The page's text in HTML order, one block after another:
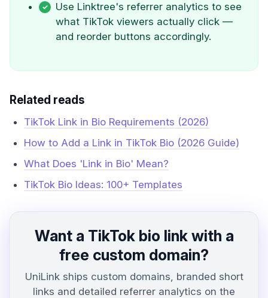
Use Linktree's referrer analytics to see
what TikTok viewers actually click —
and reorder buttons accordingly.
Related reads
TikTok Link in Bio Requirements (2026)
How to Add a Link in TikTok Bio (2026 Guide)
What Does 'Link in Bio' Mean?
TikTok Bio Ideas: 100+ Templates
Want a TikTok bio link with a
free custom domain?
UniLink ships custom domains, branded short
links and detailed referrer analytics on the